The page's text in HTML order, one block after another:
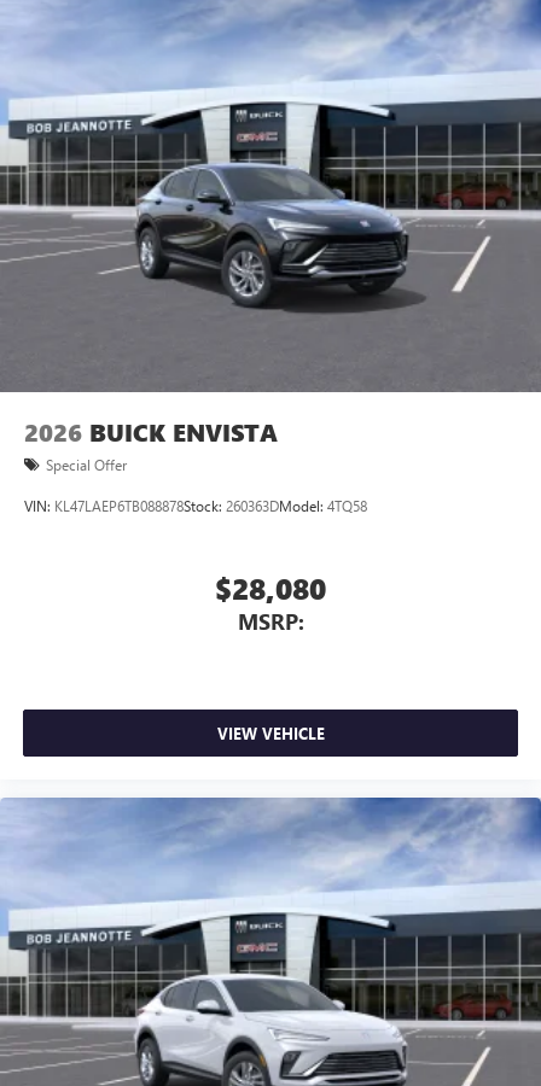
2026 BUICK ENVISTA
Special Offer
VIN: KL47LAEP6TB088878Stock: 260363DModel: 4TQ58
$28,080
MSRP:
VIEW VEHICLE